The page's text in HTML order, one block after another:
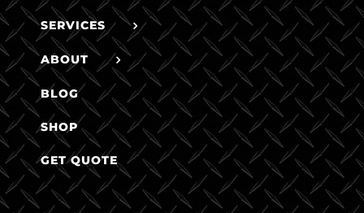
SERVICES
ABOUT
BLOG
SHOP
GET QUOTE